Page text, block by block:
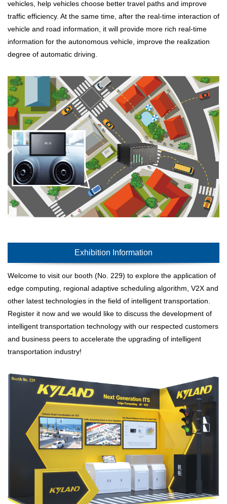
vehicles, help vehicles choose better travel paths and improve
traffic efficiency. At the same time, after the real-time interaction of
vehicle and road information, it will provide more rich real-time
information for the autonomous vehicle, improve the realization
degree of automatic driving.
Exhibition Information
Welcome to visit our booth (No. 229) to explore the application of
edge computing, regional adaptive scheduling algorithm, V2X and
other latest technologies in the field of intelligent transportation.
Register it now and we would like to discuss the development of
intelligent transportation technology with our respected customers
and business peers to accelerate the upgrading of intelligent
transportation industry!